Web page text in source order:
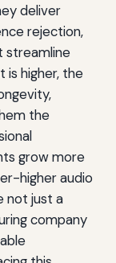
deliver
rejection,
streamline
is higher, the
the
grow more
higher audio
not just a
company